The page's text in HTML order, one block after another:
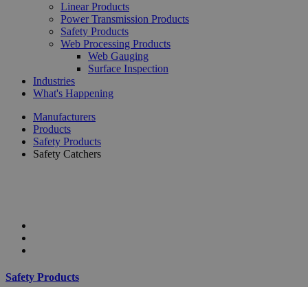
Linear Products
Power Transmission Products
Safety Products
Web Processing Products
Web Gauging
Surface Inspection
Industries
What's Happening
Manufacturers
Products
Safety Products
Safety Catchers
Safety Products